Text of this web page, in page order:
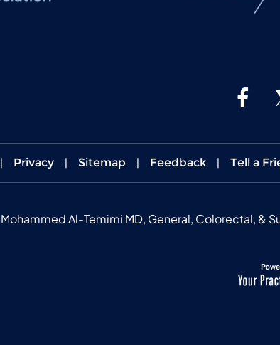
| Privacy | Sitemap | Feedback | Tell a
Mohammed Al-Temimi MD, General, Colorectal, &